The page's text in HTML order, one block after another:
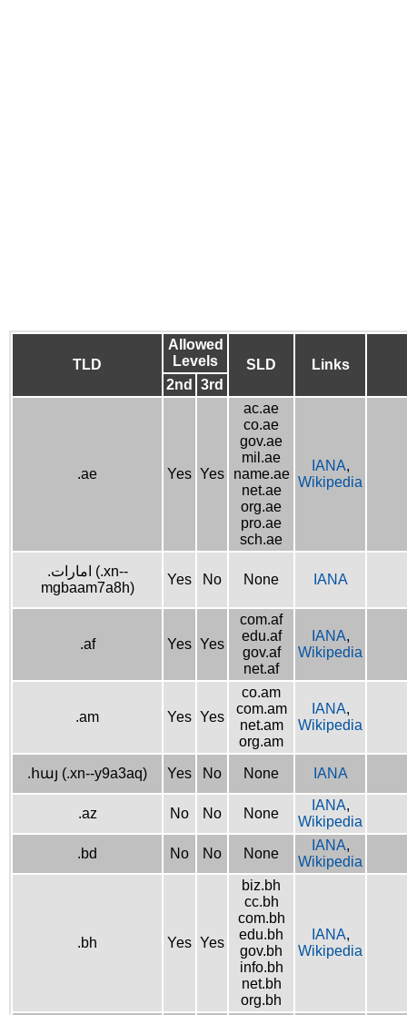
TLD
Allowed
Levels
SLD
Links
2nd
3rd
.ae Yes Yes
ac.ae
co.ae
gov.ae
mil.ae
name.ae
net.ae
org.ae
pro.ae
sch.ae
IANA,
Wikipedia
.امارات (.xn--
mgbaam7a8h)
Yes No None IANA
.af Yes Yes
com.af
edu.af
gov.af
net.af
IANA,
Wikipedia
.am Yes Yes
co.am
com.am
net.am
org.am
IANA,
Wikipedia
.հայ (.xn--y9a3aq) Yes No None IANA
.az No No None
IANA,
Wikipedia
.bd No No None
IANA,
Wikipedia
.bh Yes Yes
biz.bh
cc.bh
com.bh
edu.bh
gov.bh
info.bh
net.bh
org.bh
IANA,
Wikipedia